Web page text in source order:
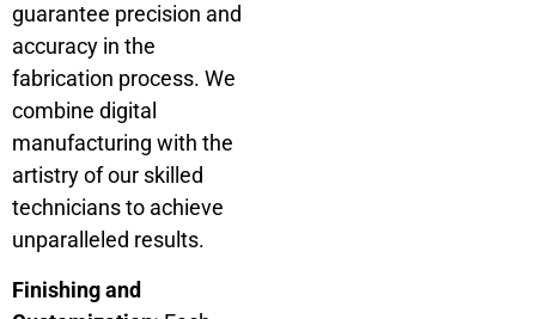
guarantee precision and
accuracy in the
fabrication process. We
combine digital
manufacturing with the
artistry of our skilled
technicians to achieve
unparalleled results.
Finishing and